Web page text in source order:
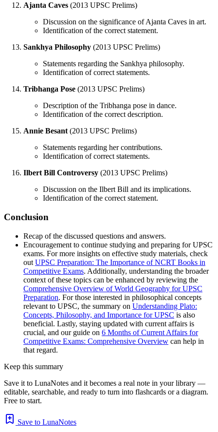
Ajanta Caves (2013 UPSC Prelims)
Discussion on the significance of Ajanta Caves in art.
Identification of the correct statement.
Sankhya Philosophy (2013 UPSC Prelims)
Statements regarding the Sankhya philosophy.
Identification of correct statements.
Tribhanga Pose (2013 UPSC Prelims)
Description of the Tribhanga pose in dance.
Identification of the correct description.
Annie Besant(2013 UPSC Prelims)
Statements regarding her contributions.
Identification of correct statements.
Ilbert Bill Controversy (2013 UPSC Prelims)
Discussion on the Ilbert Bill and its implications.
Identification of the correct statement.
Conclusion
Recap of the discussed questions and answers.
Encouragement to continue studying and preparing for UPSC
exams. For more insights on effective study materials, check
out UPSC Preparation: The Importance of NCRT Books in
Competitive Exams. Additionally, understanding the broader
context of these topics can be enhanced by reviewing the
Comprehensive Overview of World Geography for UPSC
Preparation. For those interested in philosophical concepts
relevant to UPSC, the summary on Understanding Plato:
Concepts, Philosophy, and Importance for UPSC is also
beneficial. Lastly, staying updated with current affairs is
crucial, and our guide on 6 Months of Current Affairs for
Competitive Exams: Comprehensive Overview can help in
that regard.
Keep this summary
Save it to LunaNotes and it becomes a real note in your library —
editable, searchable, and ready to turn into flashcards or a diagram.
Free to start.
Save to LunaNotes